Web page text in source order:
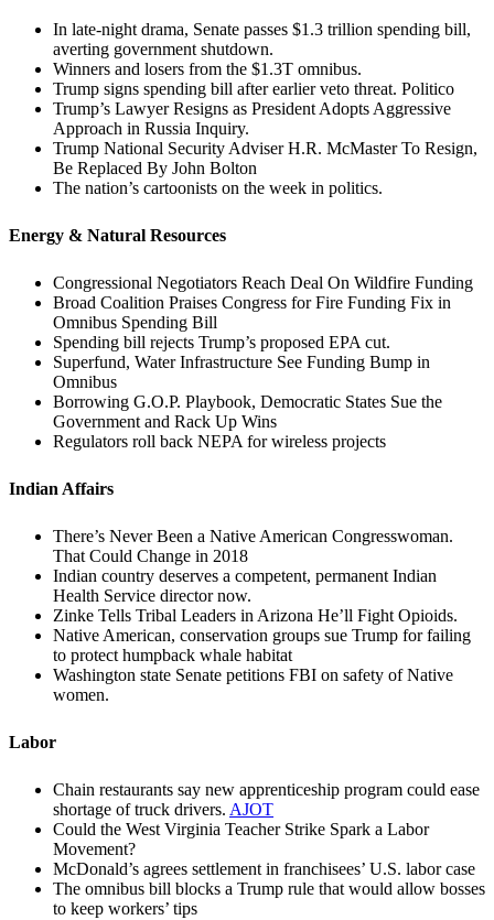
In late-night drama, Senate passes $1.3 trillion spending bill,
averting government shutdown.
Winners and losers from the $1.3T omnibus.
Trump signs spending bill after earlier veto threat. Politico
Trump’s Lawyer Resigns as President Adopts Aggressive
Approach in Russia Inquiry.
Trump National Security Adviser H.R. McMaster To Resign,
Be Replaced By John Bolton
The nation’s cartoonists on the week in politics.
Energy & Natural Resources
Congressional Negotiators Reach Deal On Wildfire Funding
Broad Coalition Praises Congress for Fire Funding Fix in
Omnibus Spending Bill
Spending bill rejects Trump’s proposed EPA cut.
Superfund, Water Infrastructure See Funding Bump in
Omnibus
Borrowing G.O.P. Playbook, Democratic States Sue the
Government and Rack Up Wins
Regulators roll back NEPA for wireless projects
Indian Affairs
There’s Never Been a Native American Congresswoman.
That Could Change in 2018
Indian country deserves a competent, permanent Indian
Health Service director now.
Zinke Tells Tribal Leaders in Arizona He’ll Fight Opioids.
Native American, conservation groups sue Trump for failing
to protect humpback whale habitat
Washington state Senate petitions FBI on safety of Native
women.
Labor
Chain restaurants say new apprenticeship program could ease
shortage of truck drivers. AJOT
Could the West Virginia Teacher Strike Spark a Labor
Movement?
McDonald’s agrees settlement in franchisees’ U.S. labor case
The omnibus bill blocks a Trump rule that would allow bosses
to keep workers’ tips